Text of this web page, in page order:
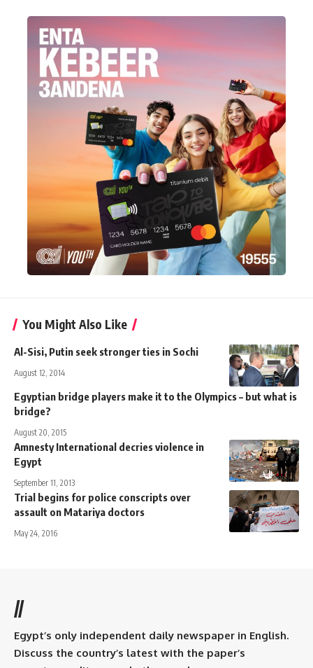
You Might Also Like
Al-Sisi, Putin seek stronger ties in Sochi
August 12, 2014
Egyptian bridge players make it to the Olympics – but what is
bridge?
August 20, 2015
Amnesty International decries violence in
Egypt
September 11, 2013
Trial begins for police conscripts over
assault on Matariya doctors
May 24, 2016
//
Egypt’s only independent daily newspaper in English.
Discuss the country’s latest with the paper’s